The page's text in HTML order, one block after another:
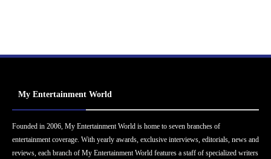
My Entertainment World
Founded in 2006, My Entertainment World is home to seven branches of
entertainment coverage. With yearly awards, exclusive interviews, editorials, news and
reviews, each branch of My Entertainment World features a staff of specialized writers